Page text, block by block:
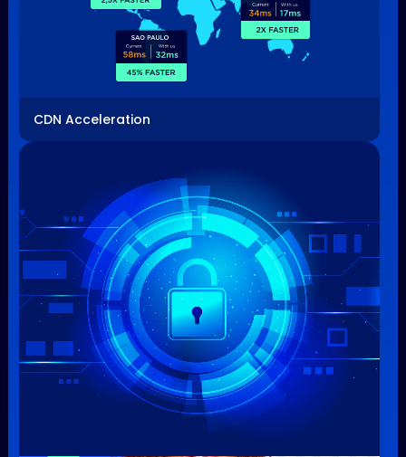
CDN Acceleration
Security & Protection